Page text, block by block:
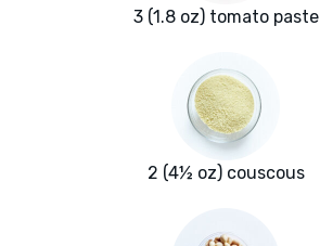
3 (1.8 oz) tomato paste
2 (4½ oz) couscous